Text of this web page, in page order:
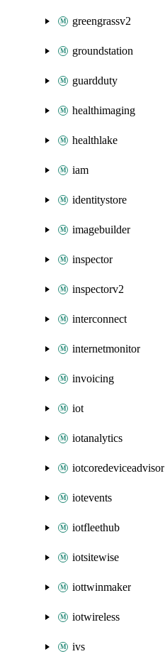
greengrassv2
groundstation
guardduty
healthimaging
healthlake
iam
identitystore
imagebuilder
inspector
inspectorv2
interconnect
internetmonitor
invoicing
iot
iotanalytics
iotcoredeviceadvisor
iotevents
iotfleethub
iotsitewise
iottwinmaker
iotwireless
ivs